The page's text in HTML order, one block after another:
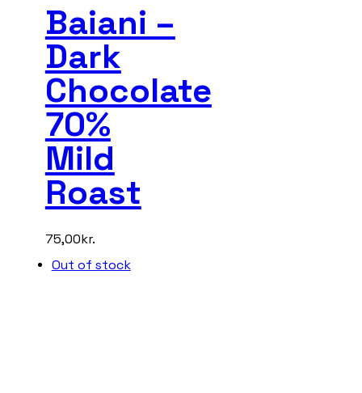
Baiani –
Dark
Chocolate
70%
Mild
Roast
75,00kr.
Out of stock